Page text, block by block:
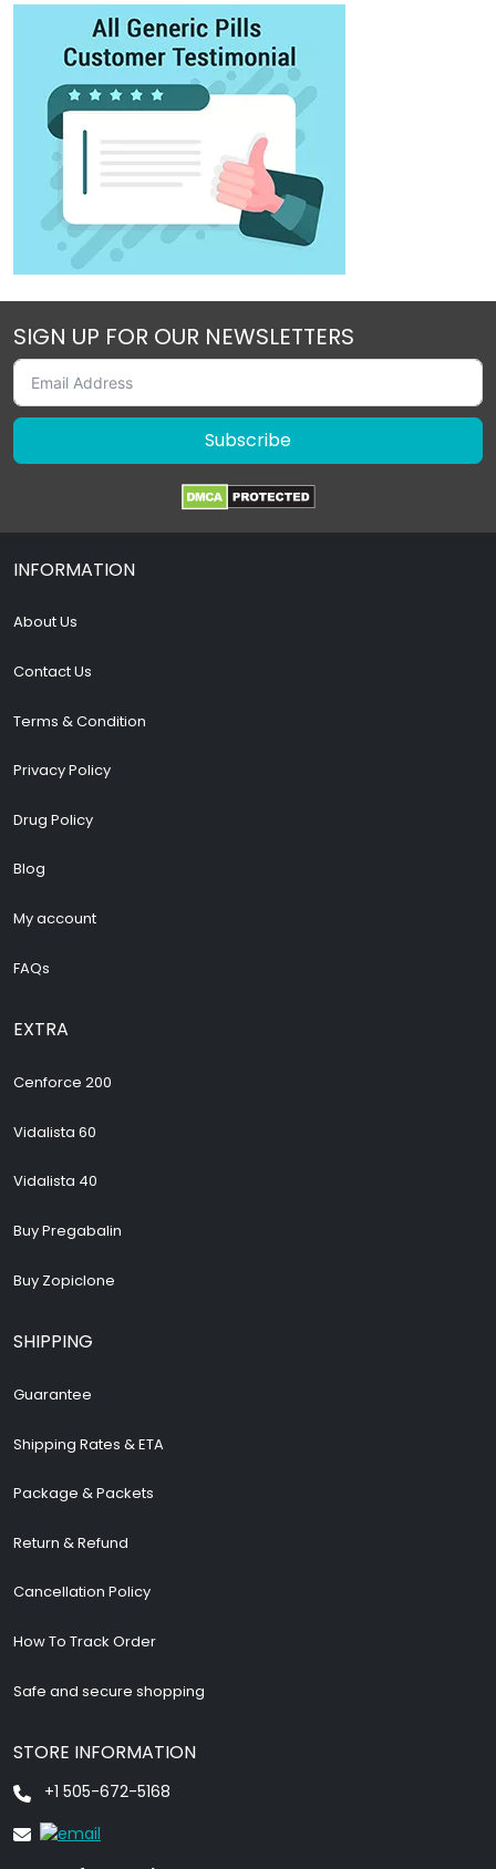
SIGN UP FOR OUR NEWSLETTERS
Subscribe
INFORMATION
About Us
Contact Us
Terms & Condition
Privacy Policy
Drug Policy
Blog
My account
FAQs
EXTRA
Cenforce 200
Vidalista 60
Vidalista 40
Buy Pregabalin
Buy Zopiclone
SHIPPING
Guarantee
Shipping Rates & ETA
Package & Packets
Return & Refund
Cancellation Policy
How To Track Order
Safe and secure shopping
STORE INFORMATION
+1 505-672-5168